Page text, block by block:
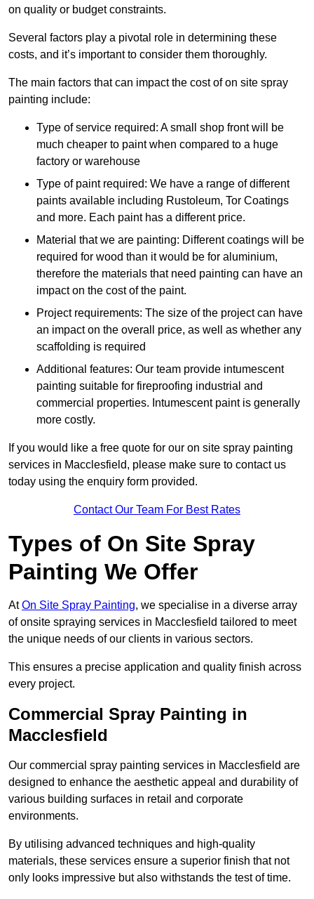
on quality or budget constraints.
Several factors play a pivotal role in determining these
costs, and it’s important to consider them thoroughly.
The main factors that can impact the cost of on site spray
painting include:
Type of service required: A small shop front will be
much cheaper to paint when compared to a huge
factory or warehouse
Type of paint required: We have a range of different
paints available including Rustoleum, Tor Coatings
and more. Each paint has a different price.
Material that we are painting: Different coatings will be
required for wood than it would be for aluminium,
therefore the materials that need painting can have an
impact on the cost of the paint.
Project requirements: The size of the project can have
an impact on the overall price, as well as whether any
scaffolding is required
Additional features: Our team provide intumescent
painting suitable for fireproofing industrial and
commercial properties. Intumescent paint is generally
more costly.
If you would like a free quote for our on site spray painting
services in Macclesfield, please make sure to contact us
today using the enquiry form provided.
Contact Our Team For Best Rates
Types of On Site Spray
Painting We Offer
AtOn Site Spray Painting, we specialise in a diverse array
of onsite spraying services in Macclesfield tailored to meet
the unique needs of our clients in various sectors.
This ensures a precise application and quality finish across
every project.
Commercial Spray Painting in
Macclesfield
Our commercial spray painting services in Macclesfield are
designed to enhance the aesthetic appeal and durability of
various building surfaces in retail and corporate
environments.
By utilising advanced techniques and high-quality
materials, these services ensure a superior finish that not
only looks impressive but also withstands the test of time.